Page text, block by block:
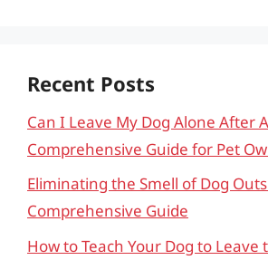
Recent Posts
Can I Leave My Dog Alone After
Comprehensive Guide for Pet
Eliminating the Smell of Dog
Comprehensive Guide
How to Teach Your Dog to Leave